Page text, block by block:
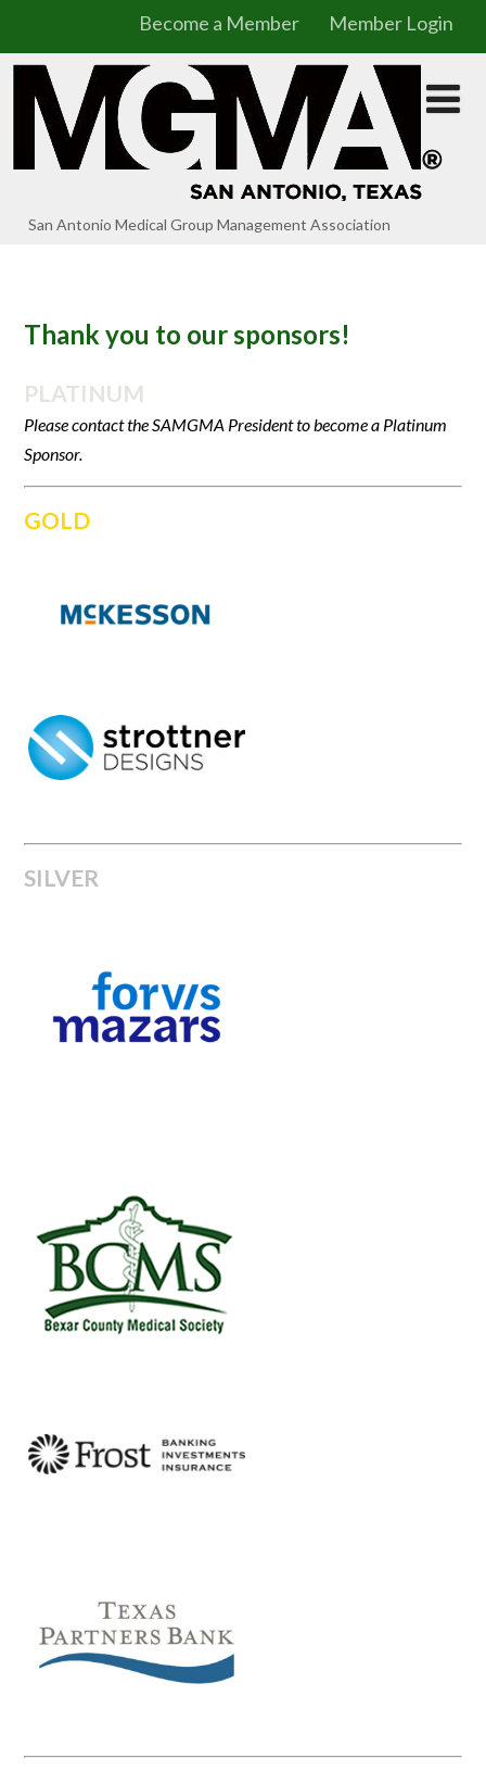
Become a Member Member Login
San Antonio Medical Group Management Association
Thank you to our sponsors!
PLATINUM
Please contact the SAMGMA President to become a Platinum
Sponsor.
GOLD
SILVER